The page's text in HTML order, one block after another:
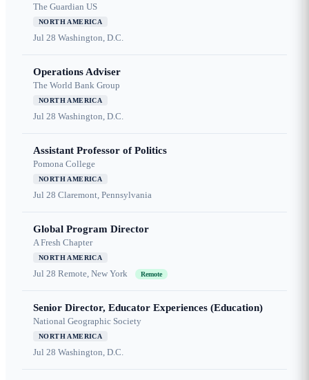
The Guardian US
NORTH AMERICA
Jul 28 Washington, D.C.
Operations Adviser
The World Bank Group
NORTH AMERICA
Jul 28 Washington, D.C.
Assistant Professor of Politics
Pomona College
NORTH AMERICA
Jul 28 Claremont, Pennsylvania
Global Program Director
A Fresh Chapter
NORTH AMERICA
Jul 28 Remote, New York Remote
Senior Director, Educator Experiences (Education)
National Geographic Society
NORTH AMERICA
Jul 28 Washington, D.C.